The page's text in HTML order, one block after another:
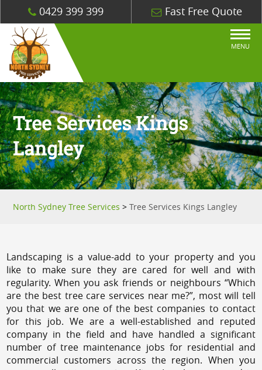
0429 399 399 Fast Free Quote
MENU
Tree Services Kings
Langley
North Sydney Tree Services >Tree Services Kings Langley
Landscaping is a value-add to your property and you
like to make sure they are cared for well and with
regularity. When you ask friends or neighbours “Which
are the best tree care services near me?”, most will tell
you that we are one of the best companies to contact
for this job. We are a well-established and reputed
company in the field and have handled a significant
number of tree maintenance jobs for residential and
commercial customers across the region. When you